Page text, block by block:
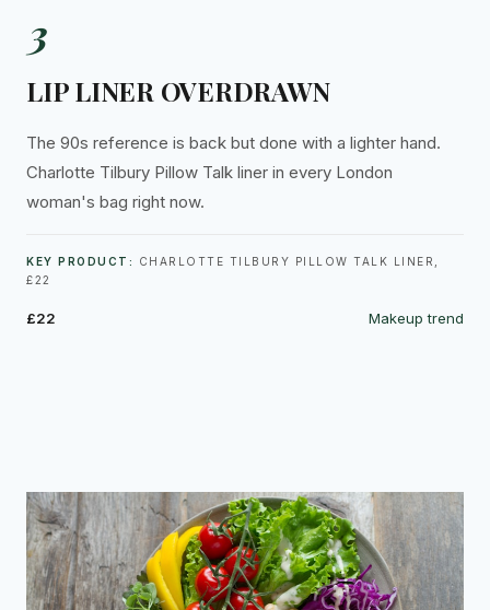
3
LIP LINER OVERDRAWN
The 90s reference is back but done with a lighter hand.
Charlotte Tilbury Pillow Talk liner in every London
woman's bag right now.
KEY PRODUCT:
CHARLOTTE TILBURY PILLOW TALK LINER,
£22
£22 Makeup trend